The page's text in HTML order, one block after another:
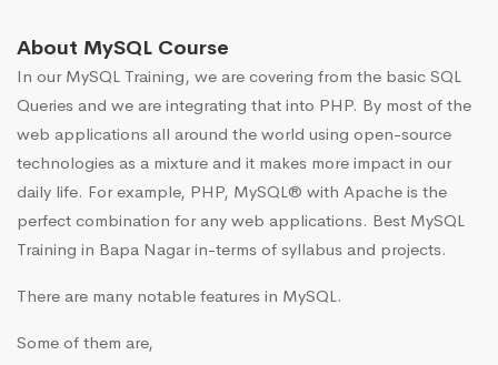
About MySQL Course
In our MySQL Training, we are covering from the basic SQL
Queries and we are integrating that into PHP. By most of the
web applications all around the world using open-source
technologies as a mixture and it makes more impact in our
daily life. For example, PHP, MySQL® with Apache is the
perfect combination for any web applications. Best MySQL
Training in Bapa Nagar in-terms of syllabus and projects.
There are many notable features in MySQL.
Some of them are,